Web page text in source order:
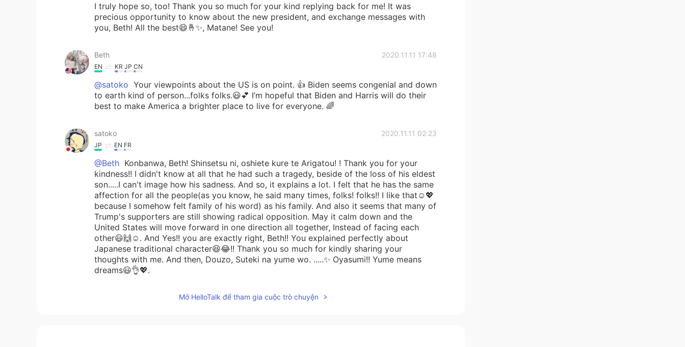
I truly hope so, too! Thank you so much for your kind replying back for me! It was
precious opportunity to know about the new president, and exchange messages with
you, Beth! All the best😄🤞✨, Matane! See you!
Beth 2020.11.11 17:48
EN KR JP CN
@satoko Your viewpoints about the US is on point. 👍 Biden seems congenial and down
to earth kind of person...folks folks.😃💕 I’m hopeful that Biden and Harris will do their
best to make America a brighter place to live for everyone. 🌈
satoko 2020.11.11 02:23
JP EN FR
@Beth Konbanwa, Beth! Shinsetsu ni, oshiete kure te Arigatou! ! Thank you for your
kindness!! I didn't know at all that he had such a tragedy, beside of the loss of his eldest
son.....I can't image how his sadness. And so, it explains a lot. I felt that he has the same
affection for all the people(as you know, he said many times, folks! folks!! I like that☺️💖
because I somehow felt family of his word) as his family. And also it seems that many of
Trump's supporters are still showing radical opposition. May it calm down and the
United States will move forward in one direction all together, Instead of facing each
other😃🙌☺️. And Yes!! you are exactly right, Beth!! You explained perfectly about
Japanese traditional character😆😂!! Thank you so much for kindly sharing your
thoughts with me. And then, Douzo, Suteki na yume wo. .....✨ Oyasumi!! Yume means
dreams😃👌💖.
Mở HelloTalk để tham gia cuộc trò chuyện